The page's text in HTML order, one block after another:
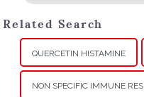
Related Search
QUERCETIN HISTAMINE
NON SPECIFIC IMMUNE